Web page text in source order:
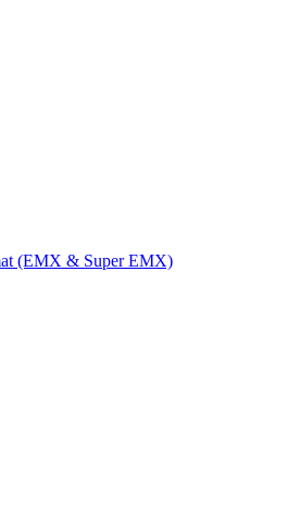
(EMX & Super EMX)